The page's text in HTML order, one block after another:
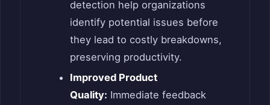
detection help organizations
identify potential issues before
they lead to costly breakdowns,
preserving productivity.
Improved Product
Quality: Immediate feedback